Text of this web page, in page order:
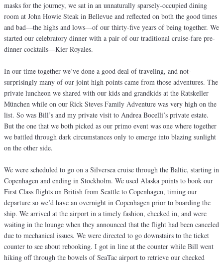
masks for the journey, we sat in an unnaturally sparsely-occupied dining
room at John Howie Steak in Bellevue and reflected on both the good times
and bad—the highs and lows—of our thirty-five years of being together. We
started our celebratory dinner with a pair of our traditional cruise-fare pre-
dinner cocktails—Kier Royales.
In our time together we’ve done a good deal of traveling, and not-
surprisingly many of our joint high points came from those adventures. The
private luncheon we shared with our kids and grandkids at the Ratskeller
München while on our Rick Steves Family Adventure was very high on the
list. So was Bill’s and my private visit to Andrea Bocelli’s private estate.
But the one that we both picked as our primo event was one where together
we battled through dark circumstances only to emerge into blazing sunlight
on the other side.
We were scheduled to go on a Silversea cruise through the Baltic, starting in
Copenhagen and ending in Stockholm. We used Alaska points to book our
First Class flights on British from Seattle to Copenhagen, timing our
departure so we’d have an overnight in Copenhagen prior to boarding the
ship. We arrived at the airport in a timely fashion, checked in, and were
waiting in the lounge when they announced that the flight had been canceled
due to mechanical issues. We were directed to go downstairs to the ticket
counter to see about rebooking. I got in line at the counter while Bill went
hiking off through the bowels of SeaTac airport to retrieve our checked